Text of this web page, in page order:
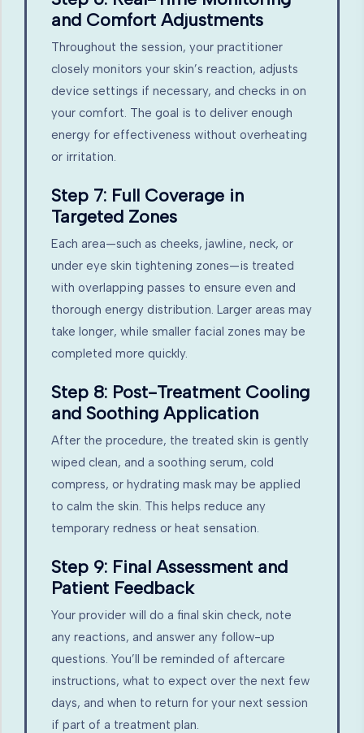
and Comfort Adjustments
Throughout the session, your practitioner
closely monitors your skin’s reaction, adjusts
device settings if necessary, and checks in on
your comfort. The goal is to deliver enough
energy for effectiveness without overheating
or irritation.
Step 7: Full Coverage in
Targeted Zones
Each area—such as cheeks, jawline, neck, or
under eye skin tightening zones—is treated
with overlapping passes to ensure even and
thorough energy distribution. Larger areas may
take longer, while smaller facial zones may be
completed more quickly.
Step 8: Post-Treatment Cooling
and Soothing Application
After the procedure, the treated skin is gently
wiped clean, and a soothing serum, cold
compress, or hydrating mask may be applied
to calm the skin. This helps reduce any
temporary redness or heat sensation.
Step 9: Final Assessment and
Patient Feedback
Your provider will do a final skin check, note
any reactions, and answer any follow-up
questions. You’ll be reminded of aftercare
instructions, what to expect over the next few
days, and when to return for your next session
if part of a treatment plan.